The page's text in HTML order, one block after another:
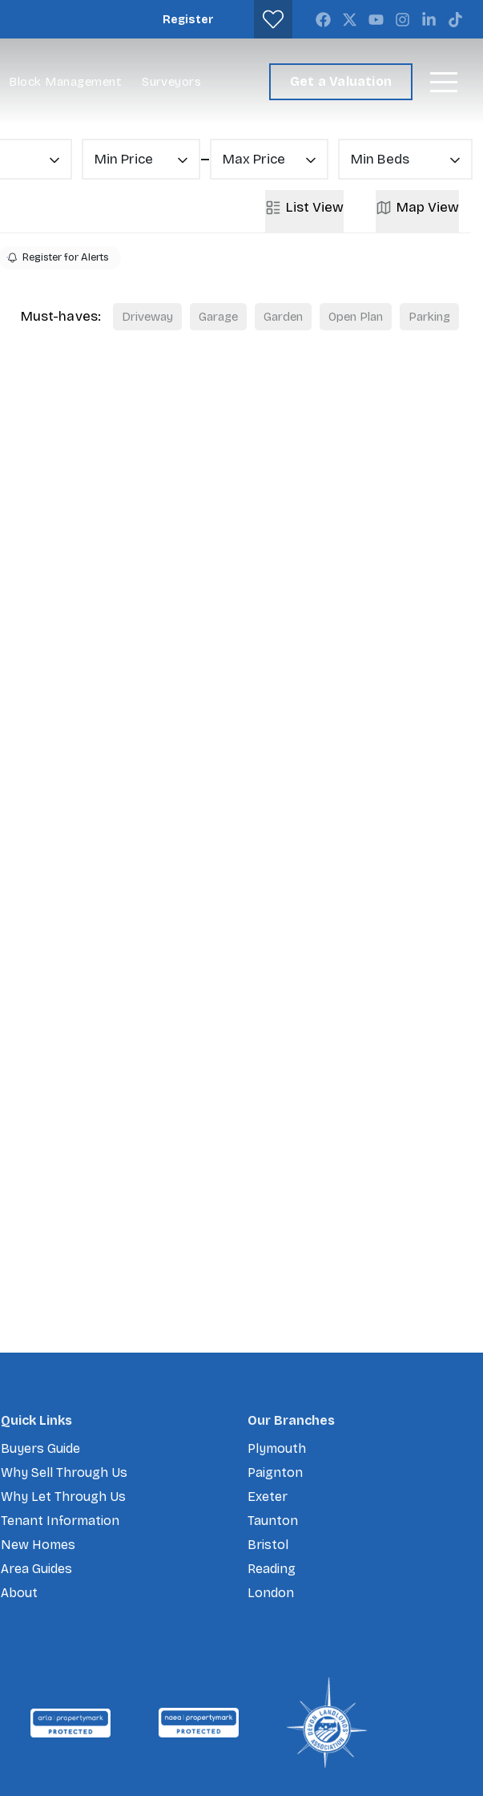
Register
Block Management Surveyors Get a Valuation
Min Price Max Price Min Beds
List View Map View
Register for Alerts
Must-haves: Driveway Garage Garden Open Plan Parking
Quick Links
Buyers Guide
Why Sell Through Us
Why Let Through Us
Tenant Information
New Homes
Area Guides
About
Our Branches
Plymouth
Paignton
Exeter
Taunton
Bristol
Reading
London